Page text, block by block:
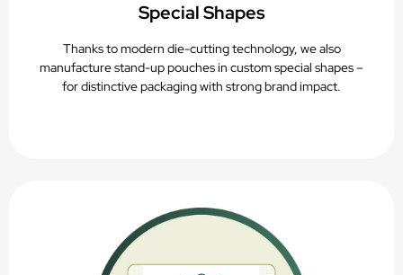
Special Shapes
Thanks to modern die-cutting technology, we also
manufacture stand-up pouches in custom special shapes –
for distinctive packaging with strong brand impact.